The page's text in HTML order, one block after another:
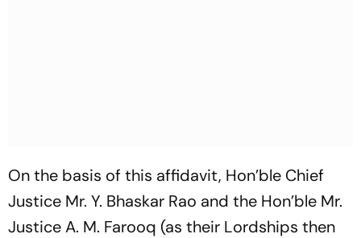
On the basis of this affidavit, Hon’ble Chief
Justice Mr. Y. Bhaskar Rao and the Hon’ble Mr.
Justice A. M. Farooq (as their Lordships then